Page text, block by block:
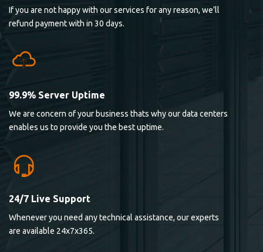
If you are not happy with our services for any reason, we’ll
refund payment with in 30 days.
99.9% Server Uptime
We are concern of your business thats why our data centers
enables us to provide you the best uptime.
24/7 Live Support
Whenever you need any technical assistance, our experts
are available 24x7x365.
Lorem ipsum dolor sit ametconse ctetur adipisicing
elitvolup tatem error sit qui.